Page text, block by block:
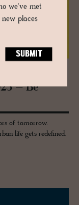
– Be
of tomorrow.
life gets redefined.
we've met
places